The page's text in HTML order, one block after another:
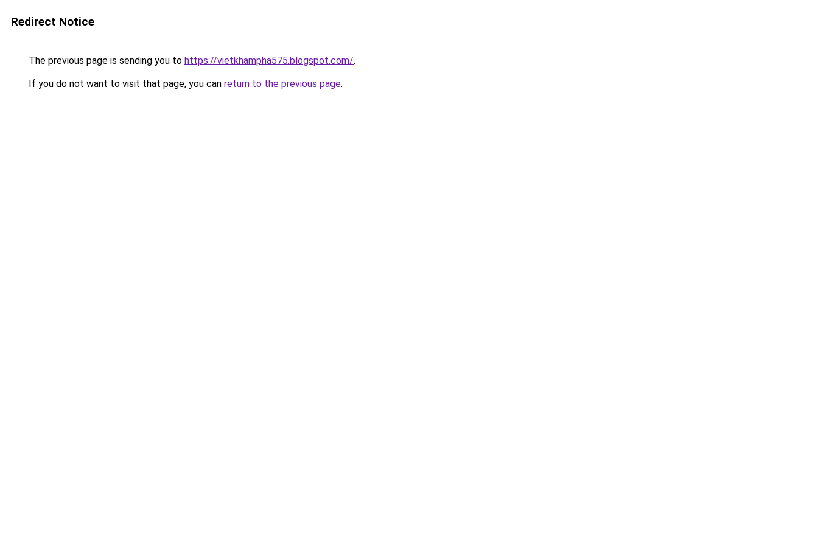
Redirect Notice
The previous page is sending you to https://vietkhampha575.blogspot.com/.
If you do not want to visit that page, you can return to the previous page.